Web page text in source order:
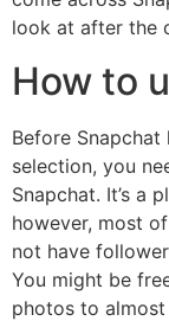
look at after the
How to
Before
selection, you
Snapchat. It’s a
however, most
not have
You might be
photos to